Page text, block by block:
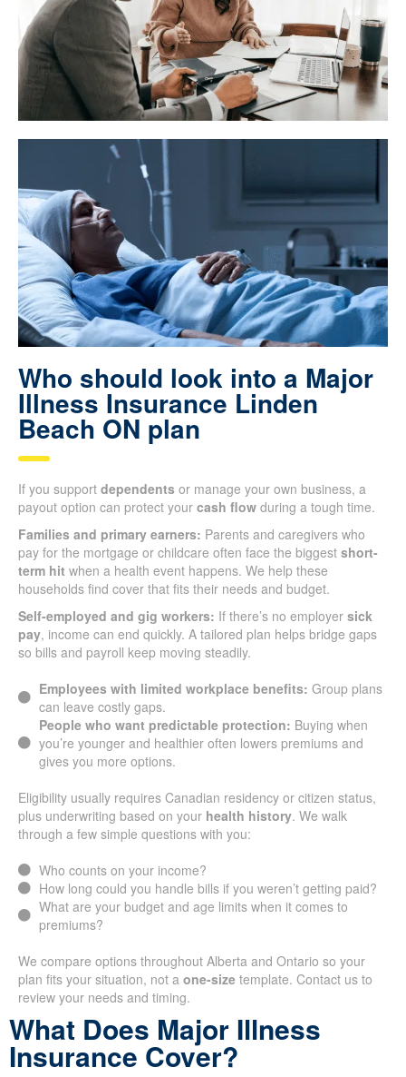
Who should look into a Major
Illness Insurance Linden
Beach ON plan
If you support dependents or manage your own business, a
payout option can protect your cash flow during a tough time.
Families and primary earners: Parents and caregivers who
pay for the mortgage or childcare often face the biggest short-
term hit when a health event happens. We help these
households find cover that fits their needs and budget.
Self-employed and gig workers: If there’s no employer sick
pay, income can end quickly. A tailored plan helps bridge gaps
so bills and payroll keep moving steadily.
Employees with limited workplace benefits: Group plans
can leave costly gaps.
People who want predictable protection: Buying when
you’re younger and healthier often lowers premiums and
gives you more options.
Eligibility usually requires Canadian residency or citizen status,
plus underwriting based on your health history. We walk
through a few simple questions with you:
Who counts on your income?
How long could you handle bills if you weren’t getting paid?
What are your budget and age limits when it comes to
premiums?
We compare options throughout Alberta and Ontario so your
plan fits your situation, not a one-size template. Contact us to
review your needs and timing.
What Does Major Illness
Insurance Cover?